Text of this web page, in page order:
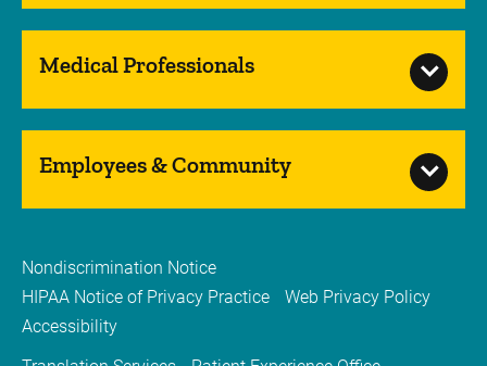
Medical Professionals
Employees & Community
Nondiscrimination Notice
HIPAA Notice of Privacy Practice
Web Privacy Policy
Accessibility